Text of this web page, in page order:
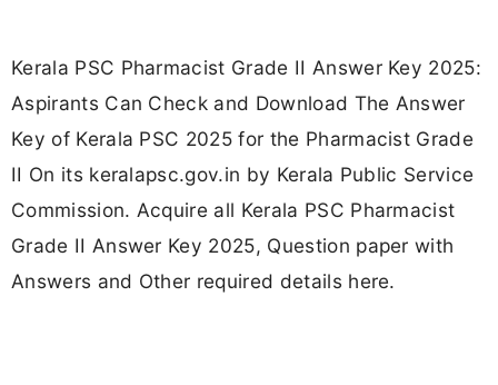
Kerala PSC Pharmacist Grade II Answer Key 2025:
Aspirants Can Check and Download The Answer
Key of Kerala PSC 2025 for the Pharmacist Grade
II On its keralapsc.gov.in by Kerala Public Service
Commission. Acquire all Kerala PSC Pharmacist
Grade II Answer Key 2025, Question paper with
Answers and Other required details here.